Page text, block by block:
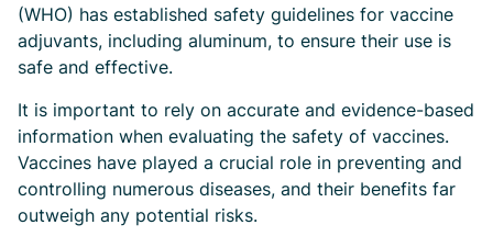
(WHO) has established safety guidelines for vaccine
adjuvants, including aluminum, to ensure their use is
safe and effective.
It is important to rely on accurate and evidence-based
information when evaluating the safety of vaccines.
Vaccines have played a crucial role in preventing and
controlling numerous diseases, and their benefits far
outweigh any potential risks.